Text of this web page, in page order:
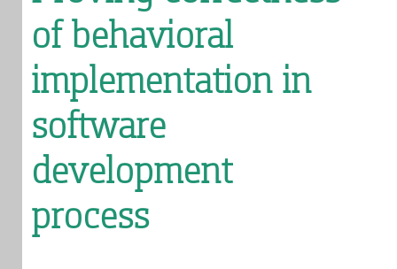
of behavioral
implementation in
software
development
process